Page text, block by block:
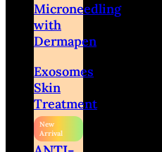
Microneedling
with
Dermapen
Exosomes
Skin
Treatment